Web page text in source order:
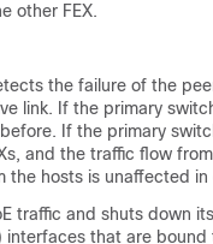
other FEX.
the failure of the
link. If the primary
If the primary
and the traffic flow
the hosts is unaffected in
traffic and shuts down
interfaces that are